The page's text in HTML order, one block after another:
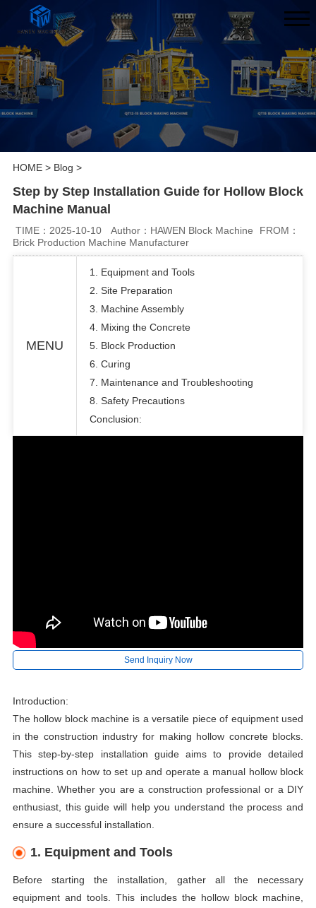
HOME> Blog >
Step by Step Installation Guide for Hollow Block
Machine Manual
TIME：2025-10-10 Author：HAWEN Block Machine
FROM：
Brick Production Machine Manufacturer
MENU
1. Equipment and Tools
2. Site Preparation
3. Machine Assembly
4. Mixing the Concrete
5. Block Production
6. Curing
7. Maintenance and Troubleshooting
8. Safety Precautions
Conclusion:
Send Inquiry Now
Introduction:
The hollow block machine is a versatile piece of equipment used
in the construction industry for making hollow concrete blocks.
This step-by-step installation guide aims to provide detailed
instructions on how to set up and operate a manual hollow block
machine. Whether you are a construction professional or a DIY
enthusiast, this guide will help you understand the process and
ensure a successful installation.
1. Equipment and Tools
Before starting the installation, gather all the necessary
equipment and tools. This includes the hollow block machine,